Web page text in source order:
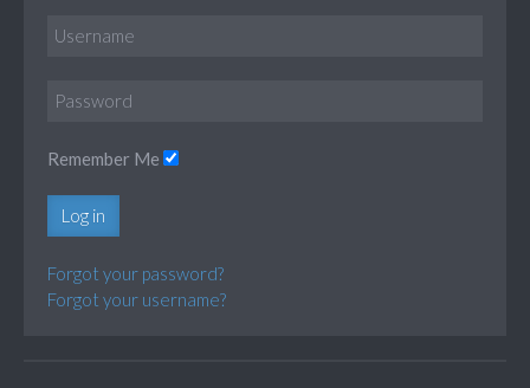
Remember Me
Log in
Forgot your password?
Forgot your username?